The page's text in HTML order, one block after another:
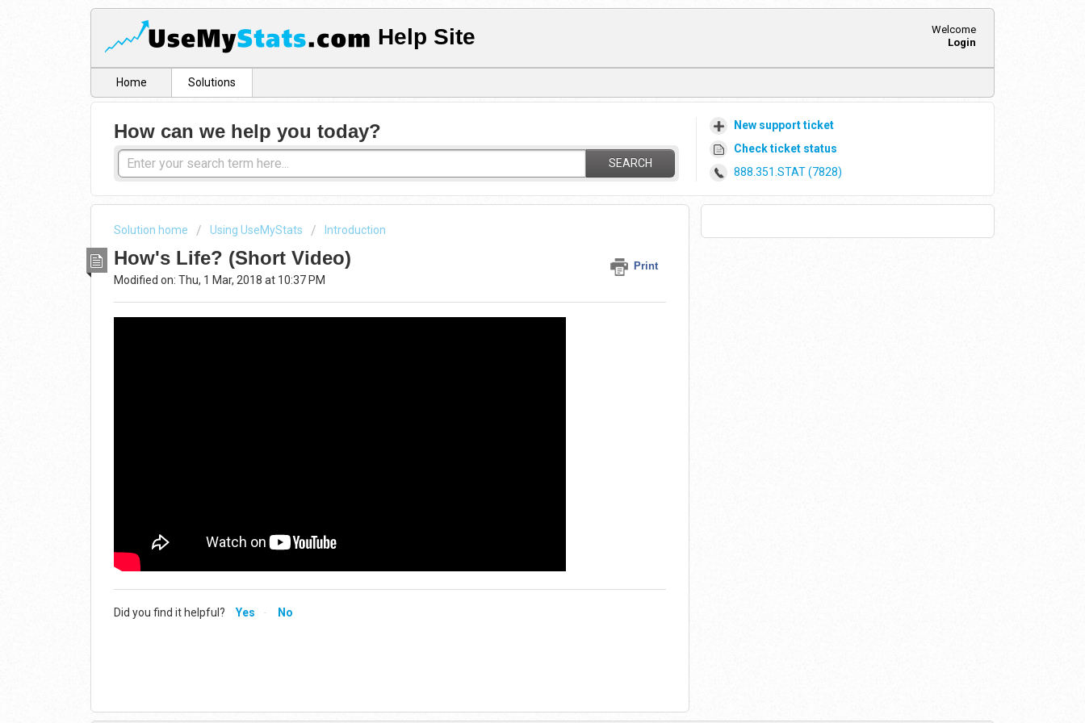
Help Site
Welcome
Login
Home Solutions
How can we help you today?
SEARCH
New support ticket
Check ticket status
888.351.STAT (7828)
Solution home Using UseMyStats Introduction
How's Life? (Short Video) Print
Modified on: Thu, 1 Mar, 2018 at 10:37 PM
Did you find it helpful? Yes No